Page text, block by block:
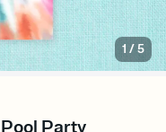
1 /5
Party